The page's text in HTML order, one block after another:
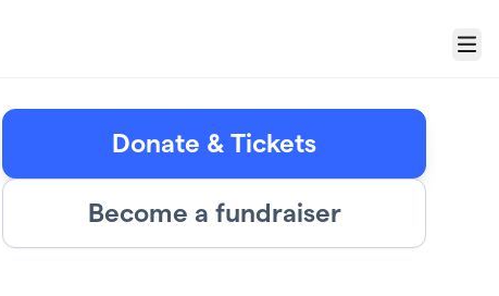
Menu
Donate & Tickets
Become a fundraiser